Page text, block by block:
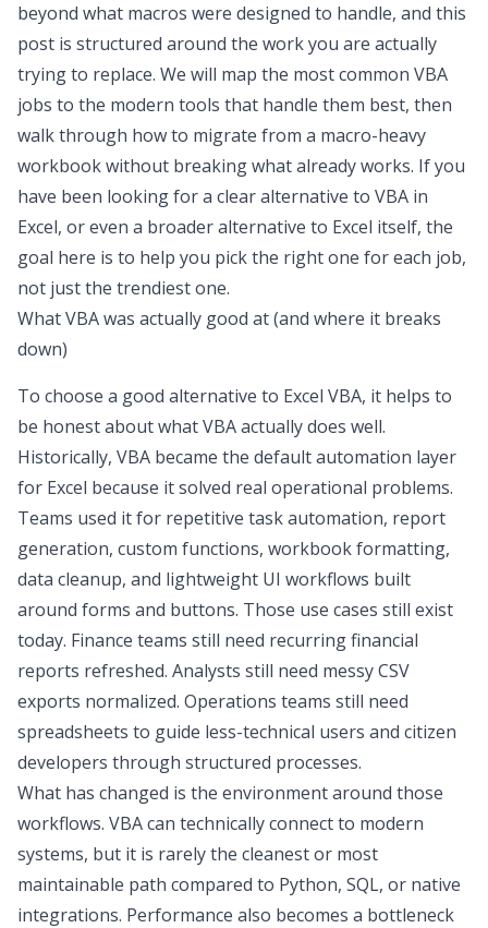
beyond what macros were designed to handle, and this
post is structured around the work you are actually
trying to replace. We will map the most common VBA
jobs to the modern tools that handle them best, then
walk through how to migrate from a macro-heavy
workbook without breaking what already works. If you
have been looking for a clearalternative to VBA in
Excel, or even a broaderalternative to Excel itself, the
goal here is to help you pick the right one for each job,
not just the trendiest one.
What VBA was actually good at (and where it breaks
down)
To choose a good alternative to Excel VBA, it helps to
be honest about what VBA actually does well.
Historically, VBA became the default automation layer
for Excel because it solved real operational problems.
Teams used it for repetitive task automation, report
generation, custom functions, workbook formatting,
data cleanup, and lightweight UI workflows built
around forms and buttons. Those use cases still exist
today. Finance teams still need recurringfinancial
reports refreshed. Analysts still need messy CSV
exports normalized. Operations teams still need
spreadsheets to guide less-technical users and citizen
developers through structured processes.
What has changed is the environment around those
workflows. VBA can technically connect to modern
systems, but it is rarely the cleanest or most
maintainable path compared to Python, SQL, or native
integrations. Performance also becomes a bottleneck